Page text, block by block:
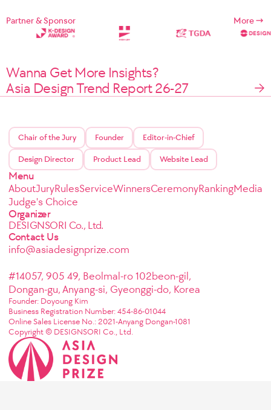
Partner & Sponsor More
Wanna Get More Insights?
Asia Design Trend Report 26-27
Chair of the Jury Founder Editor-in-Chief
Design Director Product Lead Website Lead
Menu
AboutJuryRulesServiceWinnersCeremonyRankingMedia
Judge's Choice
Organizer
DESIGNSORI Co., Ltd.
Contact Us
info@asiadesignprize.com
#14057, 905 49, Beolmal-ro 102beon-gil,
Dongan-gu, Anyang-si, Gyeonggi-do, Korea
Founder: Doyoung Kim
Business Registration Number: 454-86-01044
Online Sales License No.: 2021-Anyang Dongan-1081
Copyright © DESIGNSORI Co., Ltd.